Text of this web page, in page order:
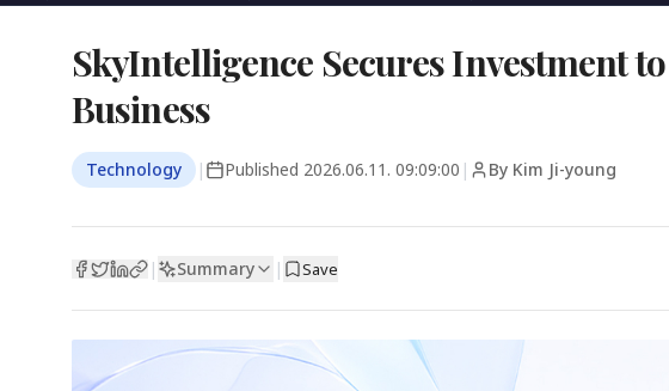
SkyIntelligence Secures Investment
Business
Technology | Published 2026.06.11. 09:09:00 | By Kim Ji-young
| Summary | Save